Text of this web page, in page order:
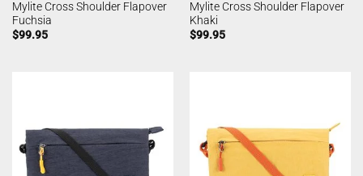
Mylite Cross Shoulder Flapover
Fuchsia
$99.95
Mylite Cross Shoulder Flapover
Khaki
$99.95